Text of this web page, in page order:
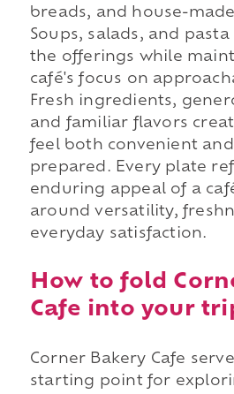
breads, and house-
Soups, salads, and
the offerings while
café's focus on
Fresh ingredients,
and familiar flavors
feel both convenient
prepared. Every plate
enduring appeal of a
around versatility,
everyday satisfaction.
How to fold
Cafe into your
Corner Bakery Cafe
starting point for